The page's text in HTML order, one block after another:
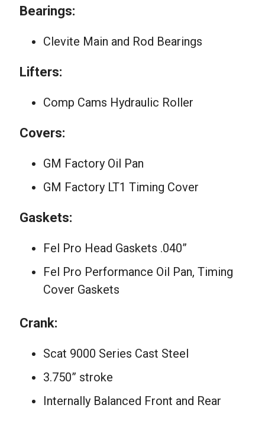
Bearings:
Clevite Main and Rod Bearings
Lifters:
Comp Cams Hydraulic Roller
Covers:
GM Factory Oil Pan
GM Factory LT1 Timing Cover
Gaskets:
Fel Pro Head Gaskets .040”
Fel Pro Performance Oil Pan, Timing
Cover Gaskets
Crank:
Scat 9000 Series Cast Steel
3.750” stroke
Internally Balanced Front and Rear